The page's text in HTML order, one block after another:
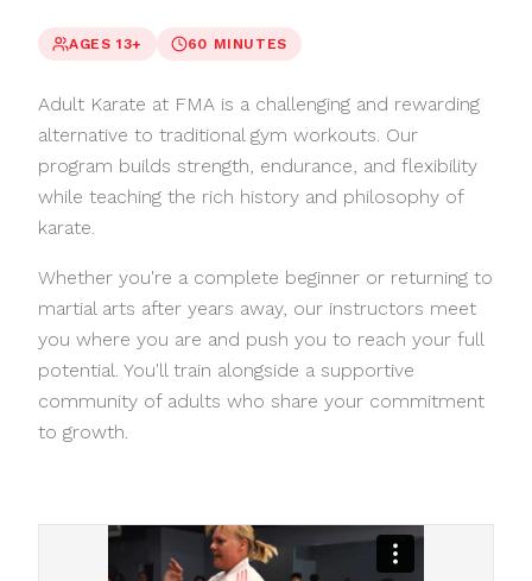
AGES 13+ 60 MINUTES
Adult Karate at FMA is a challenging and rewarding
alternative to traditional gym workouts. Our
program builds strength, endurance, and flexibility
while teaching the rich history and philosophy of
karate.
Whether you're a complete beginner or returning to
martial arts after years away, our instructors meet
you where you are and push you to reach your full
potential. You'll train alongside a supportive
community of adults who share your commitment
to growth.